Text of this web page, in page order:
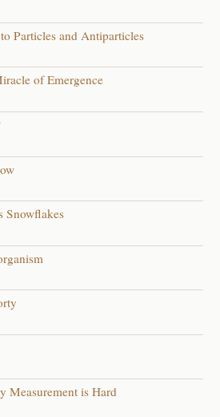
Particles and Antiparticles
of Emergence
Snowflakes
Measurement is Hard